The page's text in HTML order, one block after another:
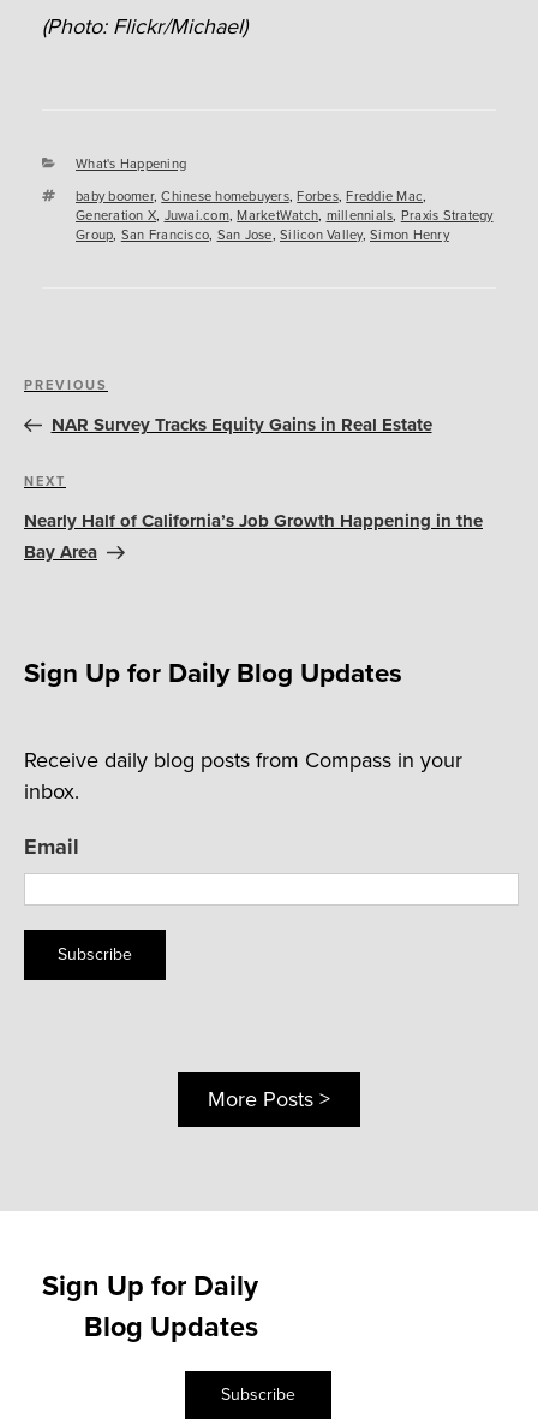
(Photo: Flickr/Michael)
Categories
What's Happening
Tags
baby boomer,Chinese homebuyers,Forbes,Freddie Mac,
Generation X, Juwai.com,MarketWatch, millennials, Praxis Strategy
Group, San Francisco, San Jose, Silicon Valley, Simon Henry
Post
navigation
Previous
Post
PREVIOUS
NAR Survey Tracks Equity Gains in Real Estate
Next
Post
NEXT
Nearly Half of California’s Job Growth Happening in the
Bay Area
Sign Up for Daily Blog Updates
Receive daily blog posts from Compass in your
inbox.
Email
Subscribe
More Posts >
Sign Up for Daily
Blog Updates
Subscribe